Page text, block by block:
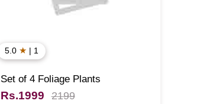
5.0 ★ | 1
Set of 4 Foliage Plants
Rs.1999 2199